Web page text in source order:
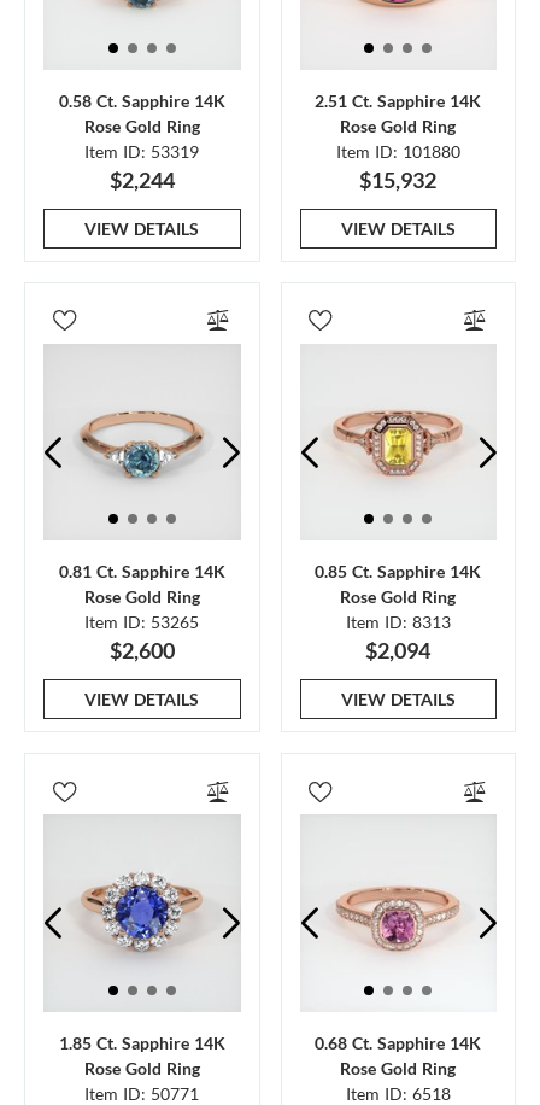
0.58 Ct. Sapphire 14K
Rose Gold Ring
Item ID: 53319
$2,244
VIEW DETAILS
2.51 Ct. Sapphire 14K
Rose Gold Ring
Item ID: 101880
$15,932
VIEW DETAILS
0.81 Ct. Sapphire 14K
Rose Gold Ring
Item ID: 53265
$2,600
VIEW DETAILS
0.85 Ct. Sapphire 14K
Rose Gold Ring
Item ID: 8313
$2,094
VIEW DETAILS
1.85 Ct. Sapphire 14K
Rose Gold Ring
Item ID: 50771
0.68 Ct. Sapphire 14K
Rose Gold Ring
Item ID: 6518